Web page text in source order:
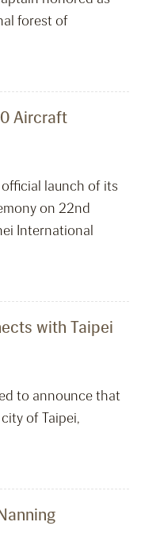
forest of
Aircraft
launch of its
on 22nd
International
with Taipei
to announce that
of Taipei,